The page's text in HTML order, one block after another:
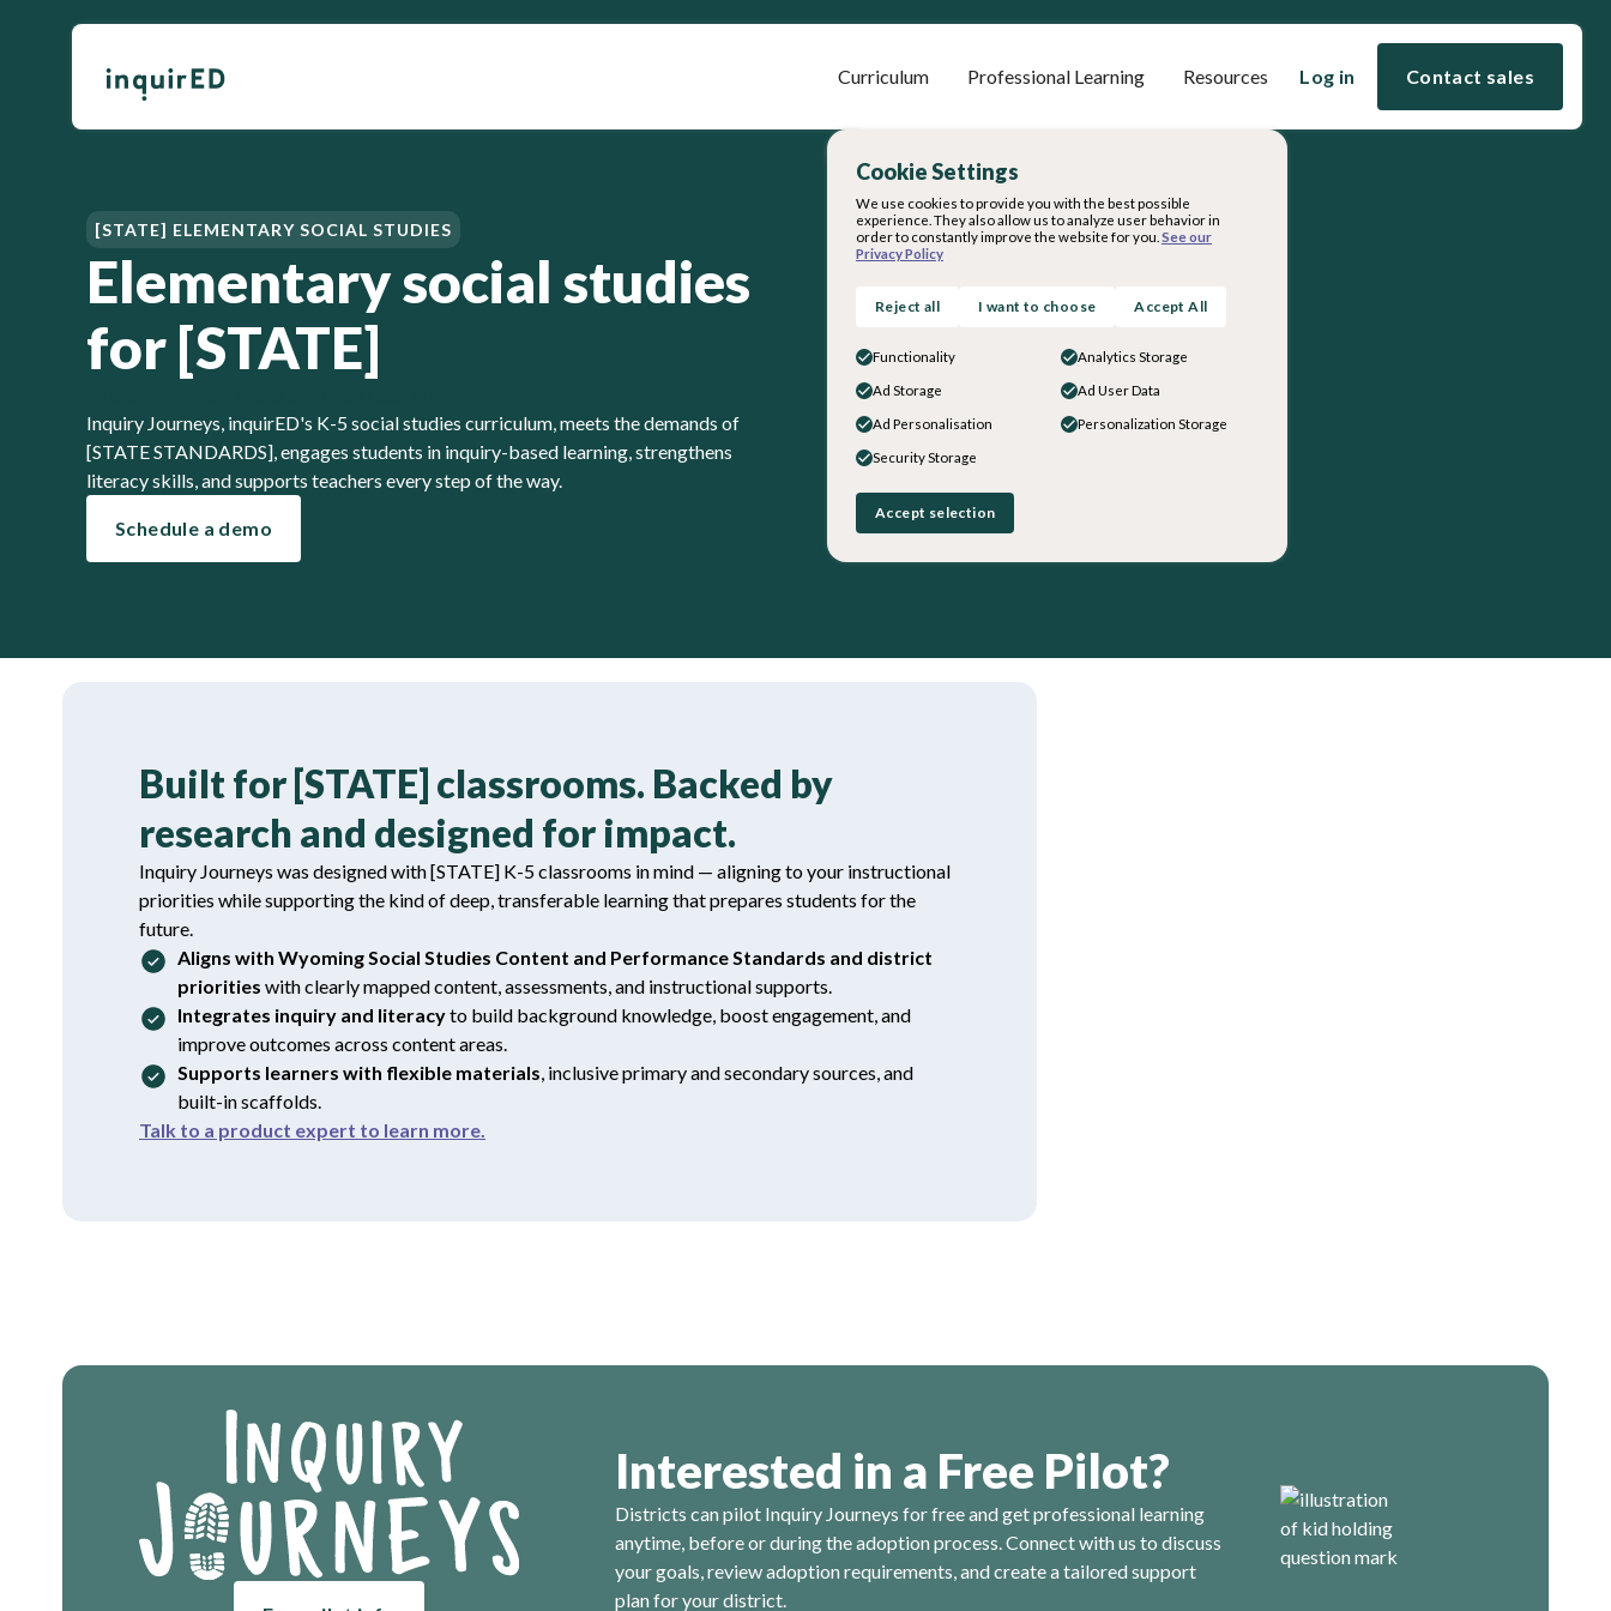
Curriculum Professional Learning Resources Log in Contact sales
Cookie Settings
We use cookies to provide you with the best possible
experience. They also allow us to analyze user behavior in
order to constantly improve the website for you. See our
Privacy Policy
Reject all I want to choose Accept All
Functionality Analytics Storage
Ad Storage Ad User Data
Ad Personalisation Personalization Storage
Security Storage
Accept selection
[STATE] ELEMENTARY SOCIAL STUDIES
Elementary social studies
for [STATE]
Inquiry Journeys, inquirED's K-5 social studies curriculum, meets the demands of
[STATE STANDARDS], engages students in inquiry-based learning, strengthens
literacy skills, and supports teachers every step of the way.
Schedule a demo
Built for [STATE] classrooms. Backed by
research and designed for impact.
Inquiry Journeys was designed with [STATE] K-5 classrooms in mind — aligning to your instructional
priorities while supporting the kind of deep, transferable learning that prepares students for the
future.
Aligns with Wyoming Social Studies Content and Performance Standards and district
priorities with clearly mapped content, assessments, and instructional supports.
Integrates inquiry and literacyto build background knowledge, boost engagement, and
improve outcomes across content areas.
Supports learners with flexible materials, inclusive primary and secondary sources, and
built-in scaffolds.
Talk to a product expert to learn more.
Interested in a Free Pilot?
Districts can pilot Inquiry Journeys for free and get professional learning
anytime, before or during the adoption process. Connect with us to discuss
your goals, review adoption requirements, and create a tailored support
plan for your district.